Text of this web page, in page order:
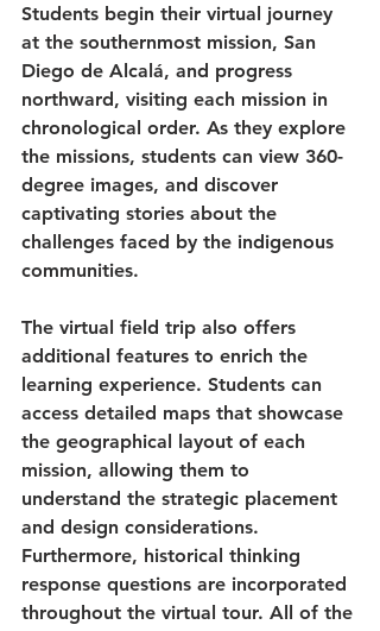
Students begin their virtual journey
at the southernmost mission, San
Diego de Alcalá, and progress
northward, visiting each mission in
chronological order. As they explore
the missions, students can view 360-
degree images, and discover
captivating stories about the
challenges faced by the indigenous
communities.
The virtual field trip also offers
additional features to enrich the
learning experience. Students can
access detailed maps that showcase
the geographical layout of each
mission, allowing them to
understand the strategic placement
and design considerations.
Furthermore, historical thinking
response questions are incorporated
throughout the virtual tour. All of the